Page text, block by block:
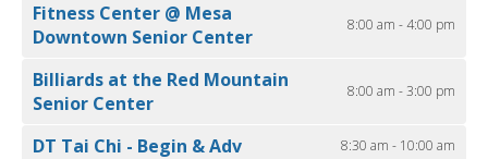
Fitness Center @ Mesa
Downtown Senior Center
8:00 am - 4:00 pm
Billiards at the Red Mountain
Senior Center
8:00 am - 3:00 pm
DT Tai Chi - Begin & Adv 8:30 am - 10:00 am